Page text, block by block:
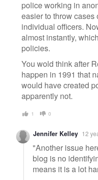
police working in
easier to throw cases
individual officers.
almost instantly,
policies.
You wold think after
happen in 1991 that
would have created
apparently not.
1 0
Jennifer Kelley 12
"Another issue
blog is no
means it is a lot